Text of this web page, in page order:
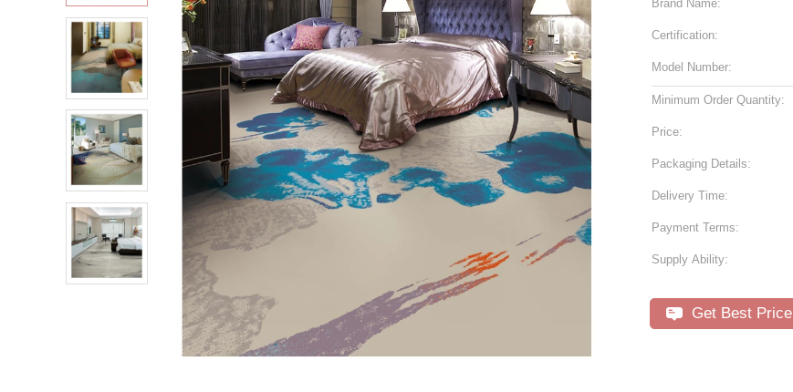
Brand Name:
Certification:
Model Number:
Minimum Order Quantity:
Price:
Packaging Details:
Delivery Time:
Payment Terms:
Supply Ability:
Get Best Price